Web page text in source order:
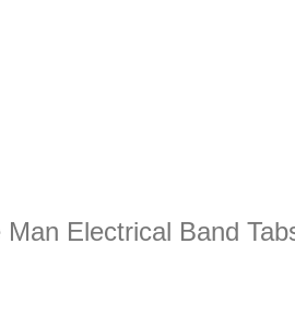
Man Electrical Band